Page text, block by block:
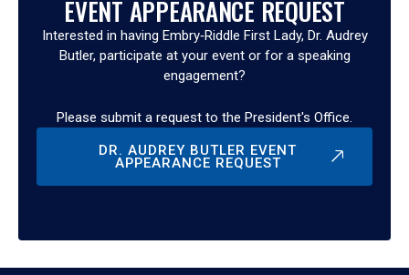
EVENT APPEARANCE REQUEST
Interested in having Embry‑Riddle First Lady, Dr. Audrey
Butler, participate at your event or for a speaking
engagement?
Please submit a request to the President's Office.
DR. AUDREY BUTLER EVENT
APPEARANCE REQUEST